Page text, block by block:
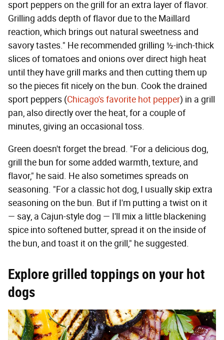
sport peppers on the grill for an extra layer of flavor.
Grilling adds depth of flavor due to the Maillard
reaction, which brings out natural sweetness and
savory tastes." He recommended grilling ½-inch-thick
slices of tomatoes and onions over direct high heat
until they have grill marks and then cutting them up
so the pieces fit nicely on the bun. Cook the drained
sport peppers (Chicago's favorite hot pepper) in a grill
pan, also directly over the heat, for a couple of
minutes, giving an occasional toss.
Green doesn't forget the bread. "For a delicious dog,
grill the bun for some added warmth, texture, and
flavor," he said. He also sometimes spreads on
seasoning. "For a classic hot dog, I usually skip extra
seasoning on the bun. But if I'm putting a twist on it
— say, a Cajun-style dog — I'll mix a little blackening
spice into softened butter, spread it on the inside of
the bun, and toast it on the grill," he suggested.
Explore grilled toppings on your hot
dogs